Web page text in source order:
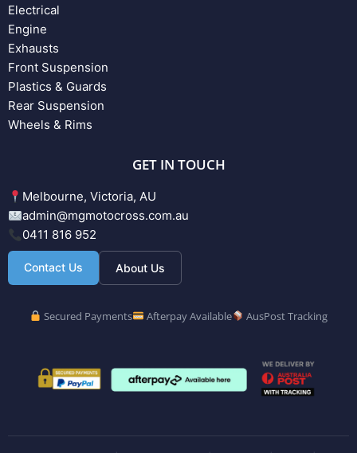
Electrical
Engine
Exhausts
Front Suspension
Plastics & Guards
Rear Suspension
Wheels & Rims
GET IN TOUCH
Melbourne, Victoria, AU
admin@mgmotocross.com.au
0411 816 952
Contact Us About Us
Secured Payments Afterpay Available AusPost Tracking